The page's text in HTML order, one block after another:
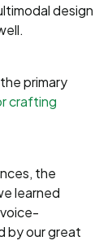
design
primary
crafting
the
learned
by our great